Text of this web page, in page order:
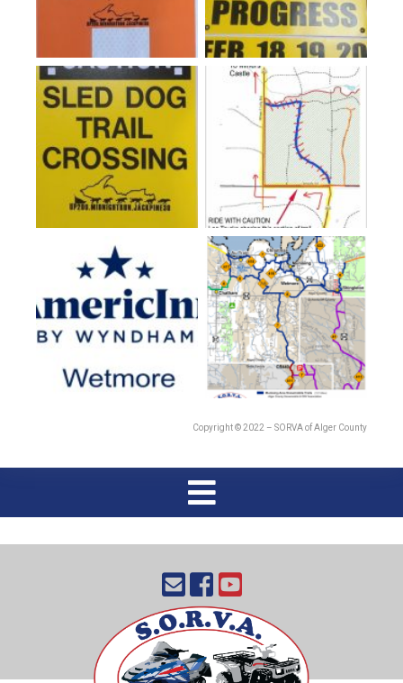
Copyright © 2022 – SORVA of Alger County